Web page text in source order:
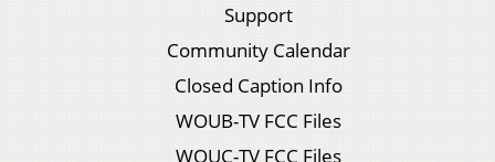
Support
Community Calendar
Closed Caption Info
WOUB-TV FCC Files
WOUC-TV FCC Files